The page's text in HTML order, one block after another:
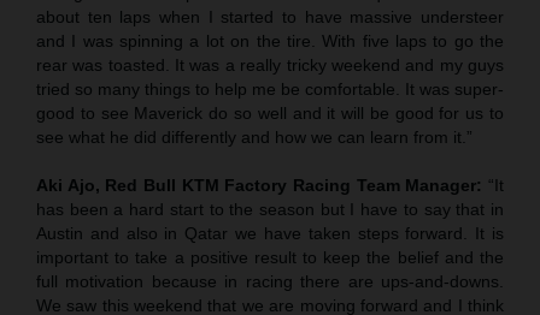
about ten laps when I started to have massive understeer
and I was spinning a lot on the tire. With five laps to go the
rear was toasted. It was a really tricky weekend and my guys
tried so many things to help me be comfortable. It was super-
good to see Maverick do so well and it will be good for us to
see what he did differently and how we can learn from it.”
Aki Ajo, Red Bull KTM Factory Racing Team Manager: “It
has been a hard start to the season but I have to say that in
Austin and also in Qatar we have taken steps forward. It is
important to take a positive result to keep the belief and the
full motivation because in racing there are ups-and-downs.
We saw this weekend that we are moving forward and I think